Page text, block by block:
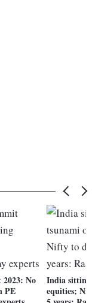
No
PE
India
equities;